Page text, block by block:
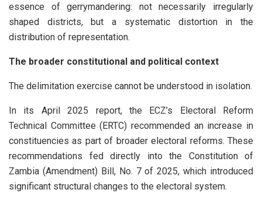
essence of gerrymandering: not necessarily irregularly
shaped districts, but a systematic distortion in the
distribution of representation.
The broader constitutional and political context
The delimitation exercise cannot be understood in isolation.
In its April 2025 report, the ECZ’s Electoral Reform
Technical Committee (ERTC) recommended an increase in
constituencies as part of broader electoral reforms. These
recommendations fed directly into the Constitution of
Zambia (Amendment) Bill, No. 7 of 2025, which introduced
significant structural changes to the electoral system.